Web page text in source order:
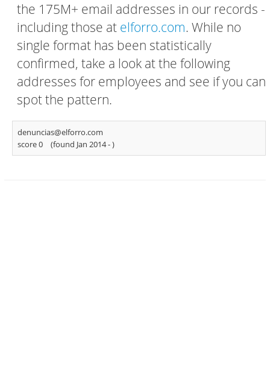
the 175M+ email addresses in our records -
including those at elforro.com. While no
single format has been statistically
confirmed, take a look at the following
addresses for employees and see if you can
spot the pattern.
denuncias@elforro.com
score 0
(found Jan 2014 -)